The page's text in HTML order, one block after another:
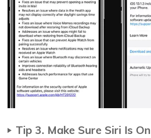
Tip 3. Make Sure Siri Is On